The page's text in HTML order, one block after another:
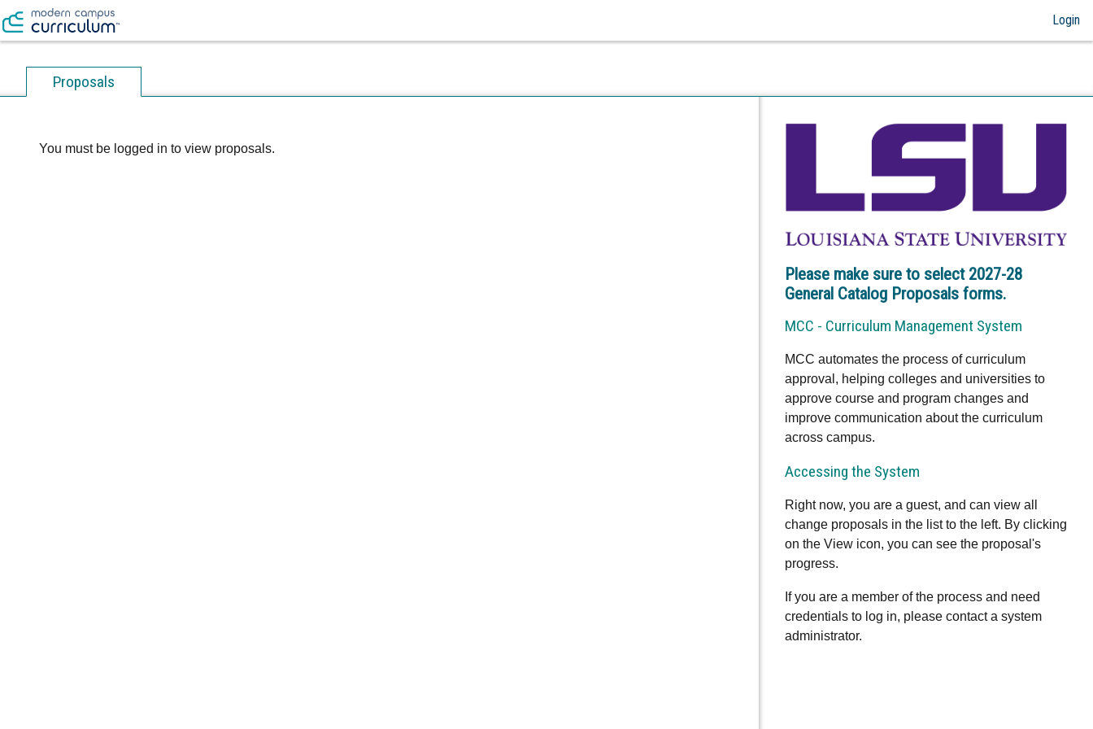
Login
Proposals
You must be logged in to view proposals.
Please make sure to select 2027-28
General Catalog Proposals forms.
MCC - Curriculum Management System
MCC automates the process of curriculum
approval, helping colleges and universities to
approve course and program changes and
improve communication about the curriculum
across campus.
Accessing the System
Right now, you are a guest, and can view all
change proposals in the list to the left. By clicking
on the View icon, you can see the proposal's
progress.
If you are a member of the process and need
credentials to log in, please contact a system
administrator.